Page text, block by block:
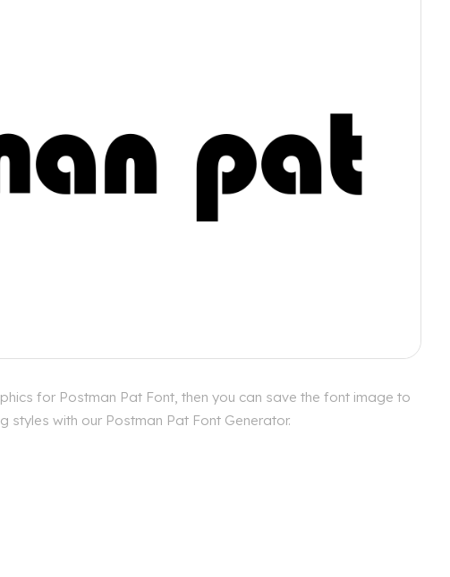
for Postman Pat Font, then you can save the font image to
styles with our Postman Pat Font Generator.